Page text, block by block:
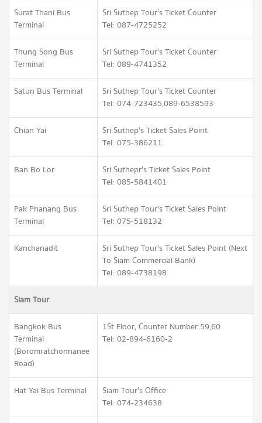
Surat Thani Bus
Terminal
Sri Suthep Tour's Ticket Counter
Tel: 087-4725252
Thung Song Bus
Terminal
Sri Suthep Tour's Ticket Counter
Tel: 089-4741352
Satun Bus Terminal
Sri Suthep Tour's Ticket Counter
Tel: 074-723435,089-6538593
Chian Yai
Sri Suthep's Ticket Sales Point
Tel: 075-386211
Ban Bo Lor
Sri Suthepr's Ticket Sales Point
Tel: 085-5841401
Pak Phanang Bus
Terminal
Sri Suthep Tour's Ticket Sales Point
Tel: 075-518132
Kanchanadit
Sri Suthep Tour's Ticket Sales Point (Next
To Siam Commercial Bank)
Tel: 089-4738198
Siam Tour
Bangkok Bus
Terminal
(Boromratchonnanee
Road)
1St Floor, Counter Number 59,60
Tel: 02-894-6160-2
Hat Yai Bus Terminal
Siam Tour's Office
Tel: 074-234638